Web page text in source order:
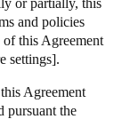
or partially, this
and policies
this Agreement
settings].
Agreement
pursuant the